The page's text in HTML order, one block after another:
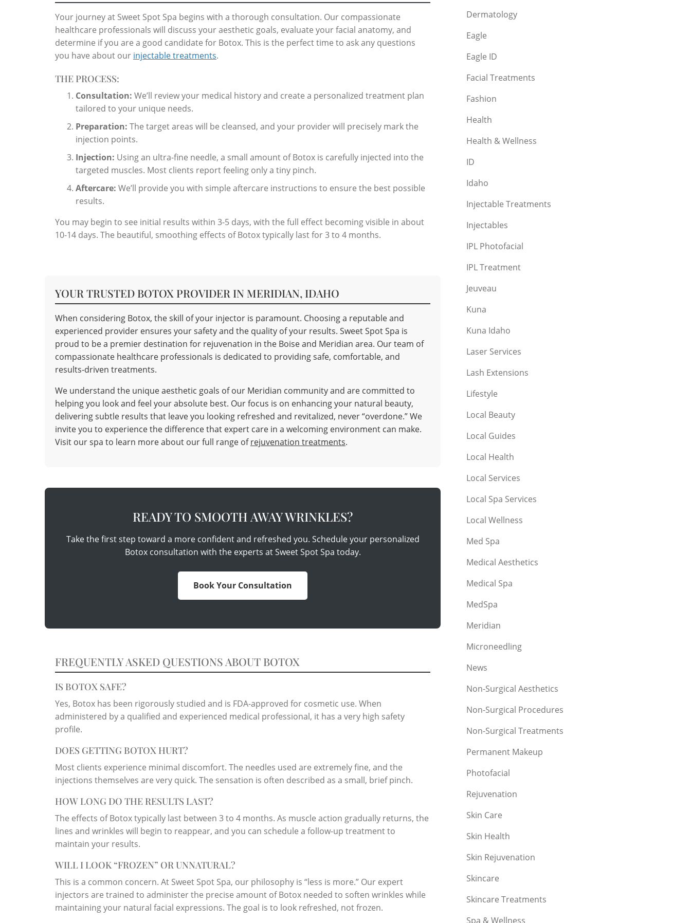
Your journey at Sweet Spot Spa begins with a thorough consultation. Our compassionate
healthcare professionals will discuss your aesthetic goals, evaluate your facial anatomy, and
determine if you are a good candidate for Botox. This is the perfect time to ask any questions
you have about our injectable treatments.
THE PROCESS:
Consultation: We’ll review your medical history and create a personalized treatment plan
tailored to your unique needs.
Preparation: The target areas will be cleansed, and your provider will precisely mark the
injection points.
Injection: Using an ultra-fine needle, a small amount of Botox is carefully injected into the
targeted muscles. Most clients report feeling only a tiny pinch.
Aftercare: We’ll provide you with simple aftercare instructions to ensure the best possible
results.
You may begin to see initial results within 3-5 days, with the full effect becoming visible in about
10-14 days. The beautiful, smoothing effects of Botox typically last for 3 to 4 months.
YOUR TRUSTED BOTOX PROVIDER IN MERIDIAN, IDAHO
When considering Botox, the skill of your injector is paramount. Choosing a reputable and
experienced provider ensures your safety and the quality of your results. Sweet Spot Spa is
proud to be a premier destination for rejuvenation in the Boise and Meridian area. Our team of
compassionate healthcare professionals is dedicated to providing safe, comfortable, and
results-driven treatments.
We understand the unique aesthetic goals of our Meridian community and are committed to
helping you look and feel your absolute best. Our focus is on enhancing your natural beauty,
delivering subtle results that leave you looking refreshed and revitalized, never “overdone.” We
invite you to experience the difference that expert care in a welcoming environment can make.
Visit our spa to learn more about our full range ofrejuvenation treatments.
READY TO SMOOTH AWAY WRINKLES?
Take the first step toward a more confident and refreshed you. Schedule your personalized
Botox consultation with the experts at Sweet Spot Spa today.
Book Your Consultation
FREQUENTLY ASKED QUESTIONS ABOUT BOTOX
IS BOTOX SAFE?
Yes, Botox has been rigorously studied and is FDA-approved for cosmetic use. When
administered by a qualified and experienced medical professional, it has a very high safety
profile.
DOES GETTING BOTOX HURT?
Most clients experience minimal discomfort. The needles used are extremely fine, and the
injections themselves are very quick. The sensation is often described as a small, brief pinch.
HOW LONG DO THE RESULTS LAST?
The effects of Botox typically last between 3 to 4 months. As muscle action gradually returns, the
lines and wrinkles will begin to reappear, and you can schedule a follow-up treatment to
maintain your results.
WILL I LOOK “FROZEN” OR UNNATURAL?
This is a common concern. At Sweet Spot Spa, our philosophy is “less is more.” Our expert
injectors are trained to administer the precise amount of Botox needed to soften wrinkles while
maintaining your natural facial expressions. The goal is to look refreshed, not frozen.
Dermatology
Eagle
Eagle ID
Facial Treatments
Fashion
Health
Health & Wellness
ID
Idaho
Injectable Treatments
Injectables
IPL Photofacial
IPL Treatment
Jeuveau
Kuna
Kuna Idaho
Laser Services
Lash Extensions
Lifestyle
Local Beauty
Local Guides
Local Health
Local Services
Local Spa Services
Local Wellness
Med Spa
Medical Aesthetics
Medical Spa
MedSpa
Meridian
Microneedling
News
Non-Surgical Aesthetics
Non-Surgical Procedures
Non-Surgical Treatments
Permanent Makeup
Photofacial
Rejuvenation
Skin Care
Skin Health
Skin Rejuvenation
Skincare
Skincare Treatments
Spa & Wellness